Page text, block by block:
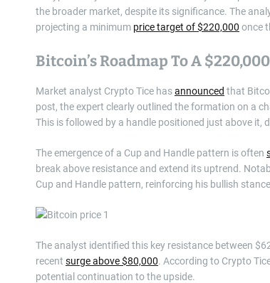
the broader market, despite its significance. The
projecting a minimum price target of $220,000 once
Bitcoin’s Roadmap To A
Market analyst Crypto Tice hasannounced that
post, the expert clearly outlined the formation on a
This is followed by a handle positioned just above it,
The emergence of a Cup and Handle pattern is often
break above resistance and extend its uptrend.
Cup and Handle pattern, reinforcing his bullish
The analyst identified this key resistance between
recent surge above $80,000. According to Crypto
potential continuation to the upside.